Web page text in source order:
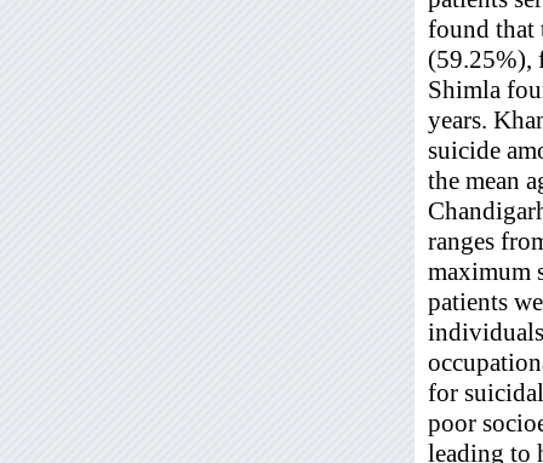
found that
(59.25%),
Shimla
years.
suicide
the mean
ranges
maximum
patients
for
poor
leading to